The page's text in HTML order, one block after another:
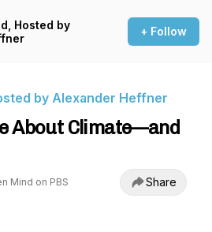
Hosted by
+ Follow
by Alexander Heffner
About Climate—and
Mind on PBS Share